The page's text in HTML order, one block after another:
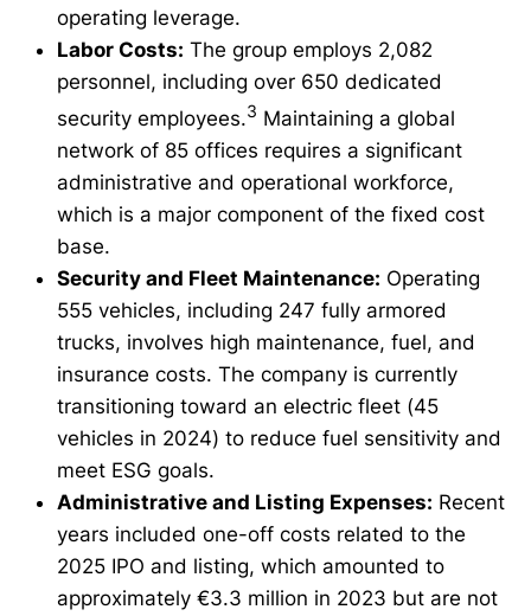
operating leverage.
Labor Costs: The group employs 2,082
personnel, including over 650 dedicated
security employees.3 Maintaining a global
network of 85 offices requires a significant
administrative and operational workforce,
which is a major component of the fixed cost
base.
Security and Fleet Maintenance: Operating
555 vehicles, including 247 fully armored
trucks, involves high maintenance, fuel, and
insurance costs. The company is currently
transitioning toward an electric fleet (45
vehicles in 2024) to reduce fuel sensitivity and
meet ESG goals.
Administrative and Listing Expenses: Recent
years included one-off costs related to the
2025 IPO and listing, which amounted to
approximately €3.3 million in 2023 but are not